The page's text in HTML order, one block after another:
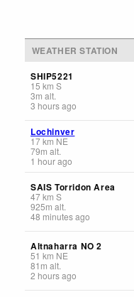
WEATHER STATION
SHIP5221
15 km S
3m alt.
3 hours ago
Lochinver
17km NE
79m alt.
1 hour ago
SAIS Torridon Area
47km S
925m alt.
48 minutes ago
Altnaharra NO 2
51 km NE
81 m alt.
2 hours ago